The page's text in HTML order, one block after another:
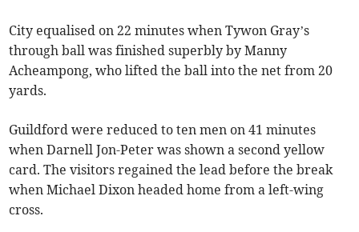
City equalised on 22 minutes when Tywon Gray’s
through ball was finished superbly by Manny
Acheampong, who lifted the ball into the net from 20
yards.
Guildford were reduced to ten men on 41 minutes
when Darnell Jon-Peter was shown a second yellow
card. The visitors regained the lead before the break
when Michael Dixon headed home from a left-wing
cross.